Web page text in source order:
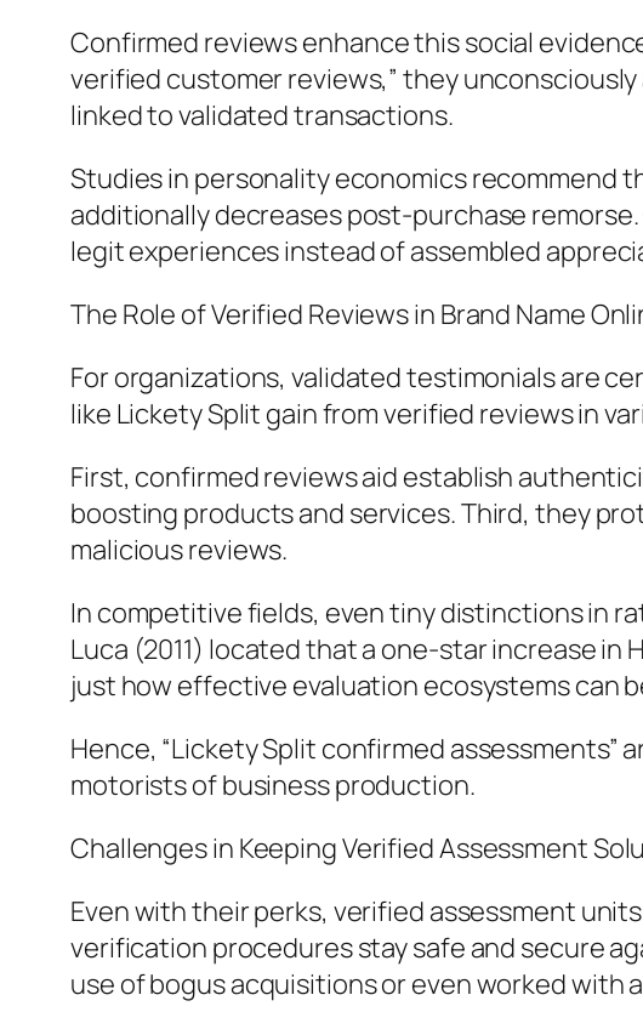
Confirmed reviews enhance this social
verified customer reviews,” they
linked to validated transactions.
Studies in personality economics recommend
additionally decreases post-purchase
legit experiences instead of assembled
The Role of Verified Reviews in Brand Name
For organizations, validated testimonials are
like Lickety Split gain from verified reviews in
First, confirmed reviews aid establish
boosting products and services. Third, they
malicious reviews.
In competitive fields, even tiny distinctions in
Luca (2011) located that a one-star increase in
just how effective evaluation ecosystems can
Hence, “Lickety Split confirmed
motorists of business production.
Challenges in Keeping Verified Assessment
Even with their perks, verified assessment
verification procedures stay safe and secure
use of bogus acquisitions or even worked with